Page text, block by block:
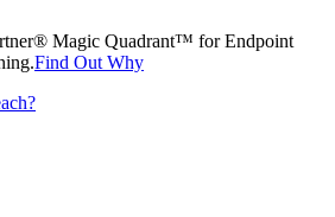
Magic Quadrant™ for Endpoint
Find Out Why